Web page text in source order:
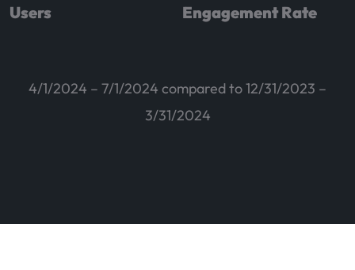
Users Engagement Rate
4/1/2024 – 7/1/2024 compared to 12/31/2023 –
3/31/2024